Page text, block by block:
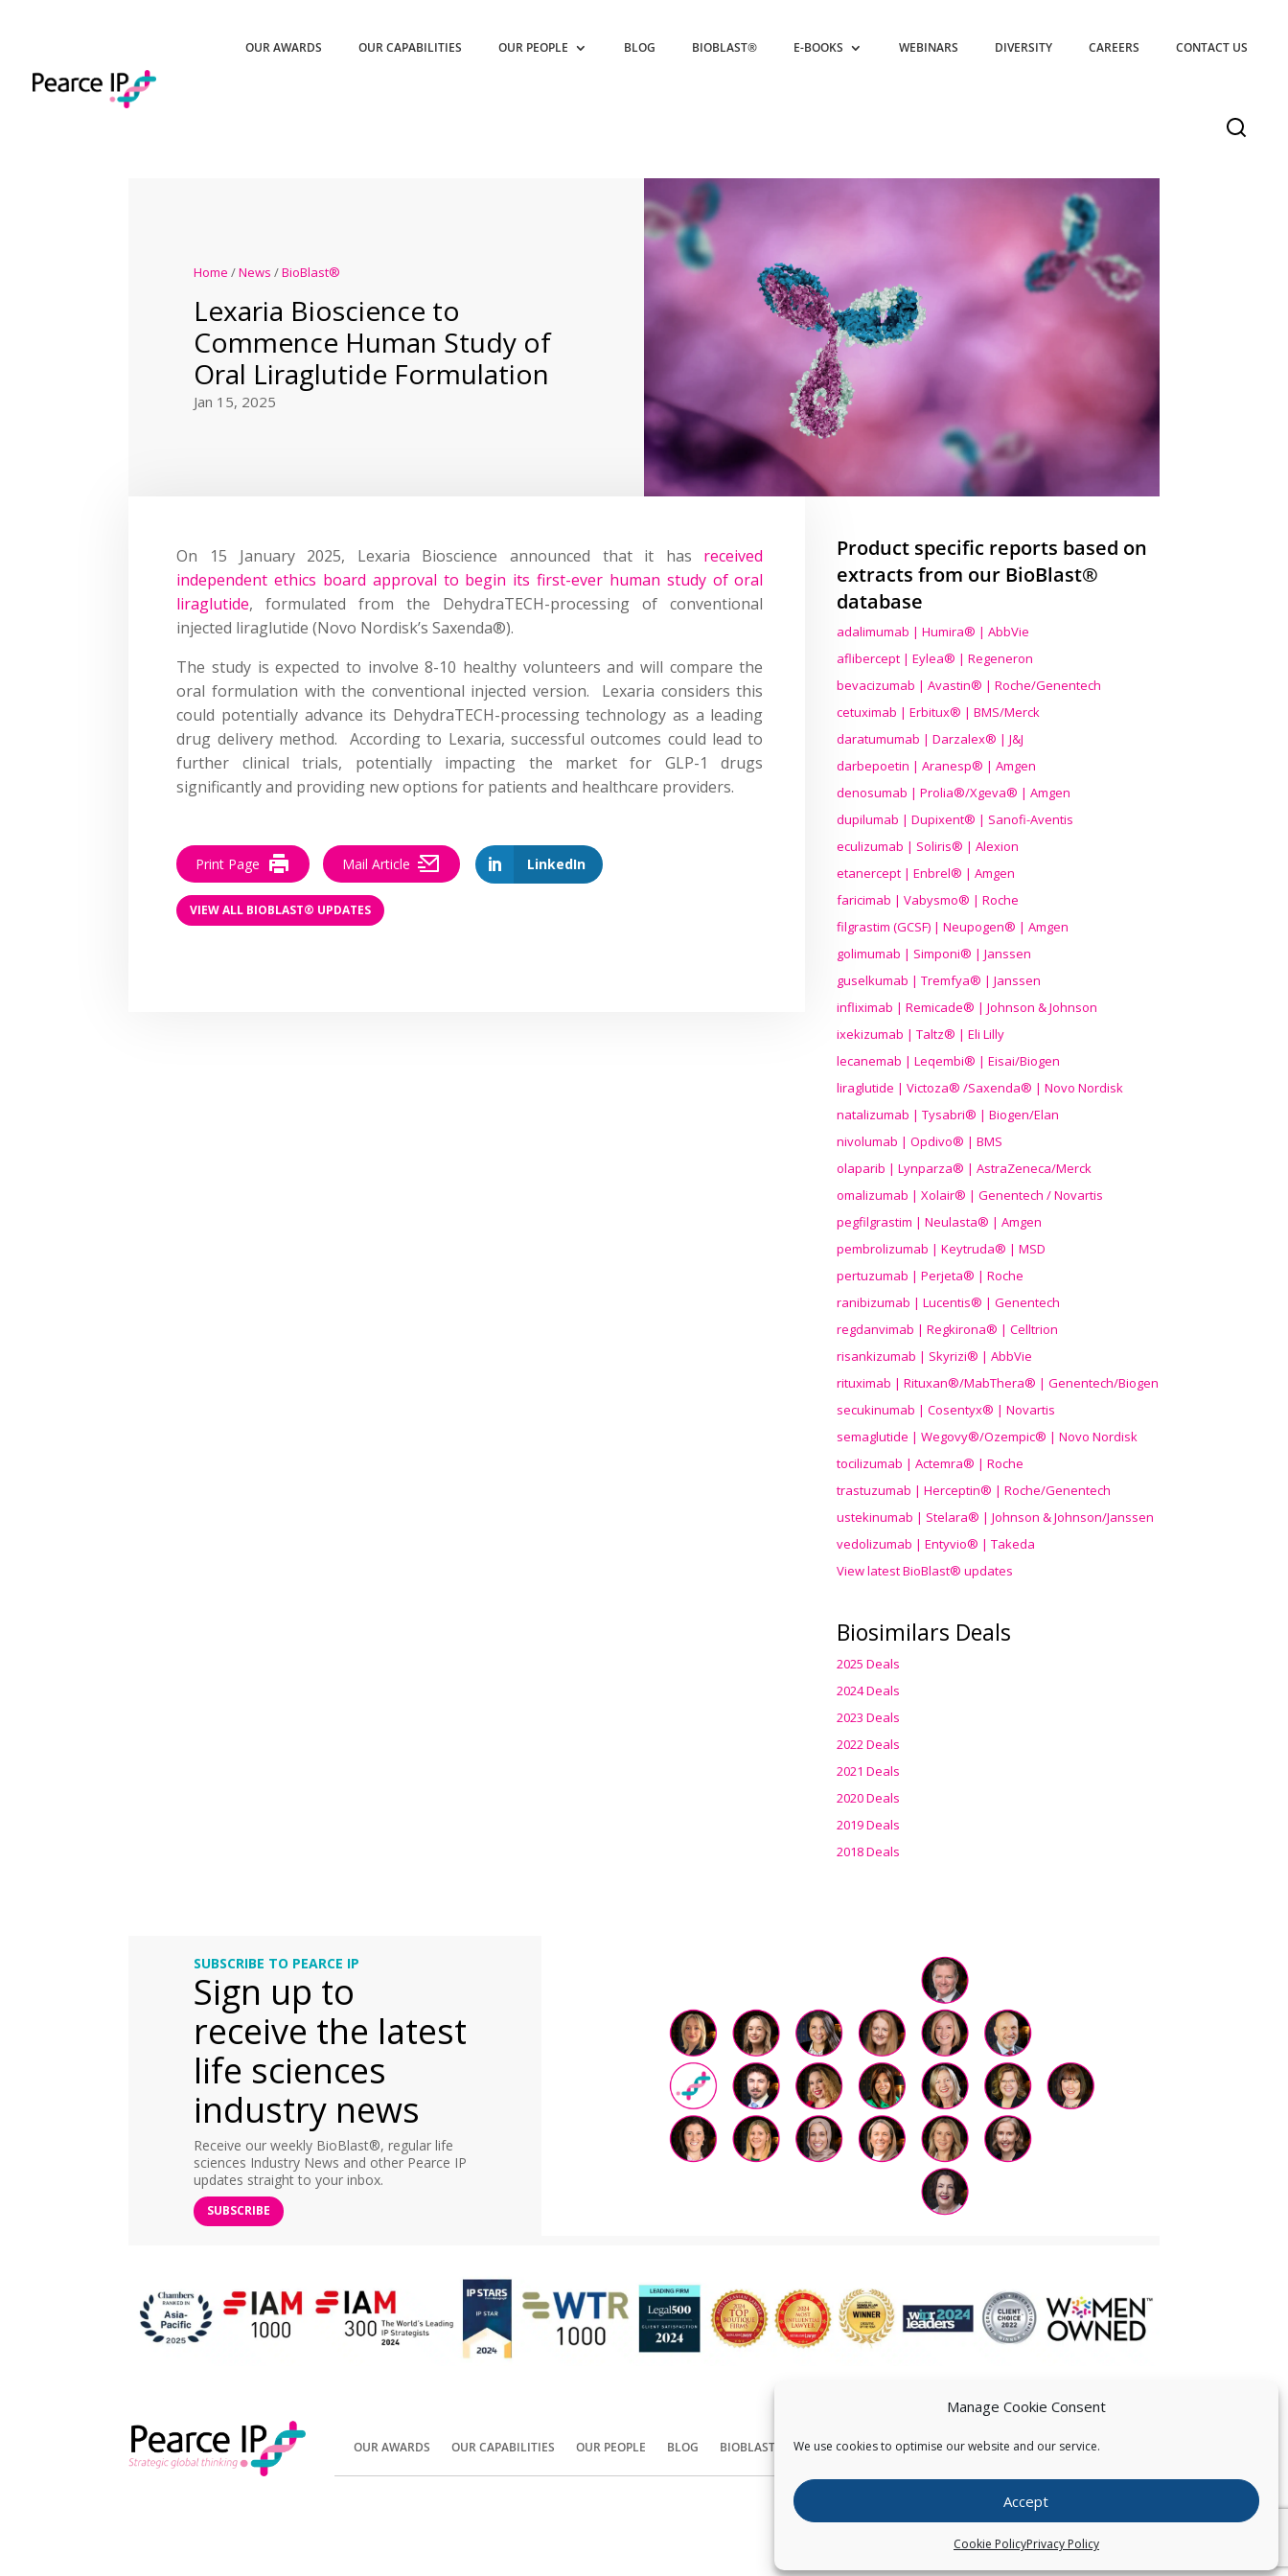
Manage Cookie Consent
We use cookies to optimise our website and our service.
Accept
Cookie PolicyPrivacy Policy
OUR AWARDS OUR CAPABILITIES OUR PEOPLE BLOG BIOBLAST® E-BOOKS WEBINARS DIVERSITY CAREERS CONTACT US
Home /News /BioBlast®
Lexaria Bioscience to
Commence Human Study of
Oral Liraglutide Formulation
Jan 15, 2025
On 15 January 2025, Lexaria Bioscience announced that it has received
independent ethics board approval to begin its first-ever human study of oral
liraglutide, formulated from the DehydraTECH-processing of conventional
injected liraglutide (Novo Nordisk’s Saxenda®).
The study is expected to involve 8-10 healthy volunteers and will compare the
oral formulation with the conventional injected version. Lexaria considers this
could potentially advance its DehydraTECH-processing technology as a leading
drug delivery method. According to Lexaria, successful outcomes could lead to
further clinical trials, potentially impacting the market for GLP-1 drugs
significantly and providing new options for patients and healthcare providers.
LinkedIn
Print Page Mail Article
VIEW ALL BIOBLAST® UPDATES
Product specific reports based on
extracts from our BioBlast®
database
adalimumab | Humira® | AbbVie
aflibercept | Eylea® | Regeneron
bevacizumab | Avastin® | Roche/Genentech
cetuximab | Erbitux® | BMS/Merck
daratumumab | Darzalex® | J&J
darbepoetin | Aranesp® | Amgen
denosumab | Prolia®/Xgeva® | Amgen
dupilumab | Dupixent® | Sanofi-Aventis
eculizumab | Soliris® | Alexion
etanercept | Enbrel® | Amgen
faricimab | Vabysmo® | Roche
filgrastim (GCSF) | Neupogen® | Amgen
golimumab | Simponi® | Janssen
guselkumab | Tremfya® | Janssen
infliximab | Remicade® | Johnson & Johnson
ixekizumab | Taltz® | Eli Lilly
lecanemab | Leqembi® | Eisai/Biogen
liraglutide | Victoza® /Saxenda® | Novo Nordisk
natalizumab | Tysabri® | Biogen/Elan
nivolumab | Opdivo® | BMS
olaparib | Lynparza® | AstraZeneca/Merck
omalizumab | Xolair® | Genentech / Novartis
pegfilgrastim | Neulasta® | Amgen
pembrolizumab | Keytruda® | MSD
pertuzumab | Perjeta® | Roche
ranibizumab | Lucentis® | Genentech
regdanvimab | Regkirona® | Celltrion
risankizumab | Skyrizi® | AbbVie
rituximab | Rituxan®/MabThera® | Genentech/Biogen
secukinumab | Cosentyx® | Novartis
semaglutide | Wegovy®/Ozempic® | Novo Nordisk
tocilizumab | Actemra® | Roche
trastuzumab | Herceptin® | Roche/Genentech
ustekinumab | Stelara® | Johnson & Johnson/Janssen
vedolizumab | Entyvio® | Takeda
View latest BioBlast® updates
Biosimilars Deals
2025 Deals
2024 Deals
2023 Deals
2022 Deals
2021 Deals
2020 Deals
2019 Deals
2018 Deals
SUBSCRIBE TO PEARCE IP
Sign up to
receive the latest
life sciences
industry news
Receive our weekly BioBlast®, regular life
sciences Industry News and other Pearce IP
updates straight to your inbox.
SUBSCRIBE
OUR AWARDS OUR CAPABILITIES OUR PEOPLE BLOG BIOBLAST® CONTACT US
Copyright © Pearce IP. All Rights Reserved.